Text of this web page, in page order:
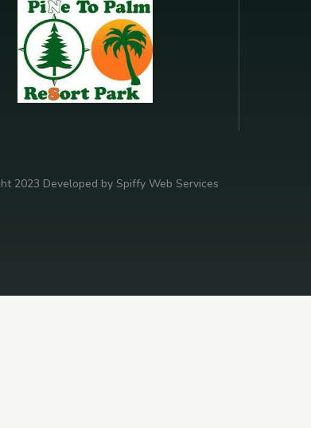
2023 Developed by Spiffy Web Services